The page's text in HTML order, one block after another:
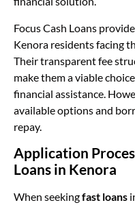
Focus Cash Loans
Kenora residents facing
Their transparent fee
make them a viable
financial assistance.
available options and
repay.
Application
Loans in Kenora
When seekingfast loans